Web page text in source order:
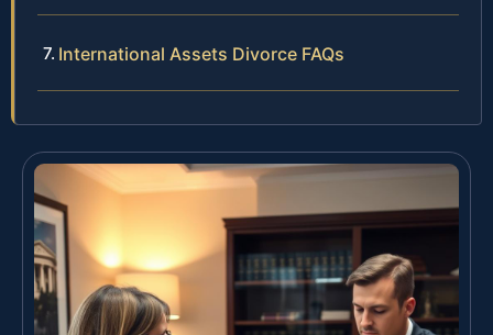
International Assets Divorce FAQs